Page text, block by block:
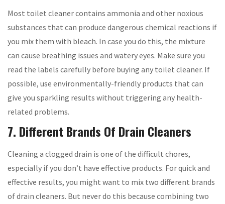
Most toilet cleaner contains ammonia and other noxious
substances that can produce dangerous chemical reactions if
you mix them with bleach. In case you do this, the mixture
can cause breathing issues and watery eyes. Make sure you
read the labels carefully before buying any toilet cleaner. If
possible, use environmentally-friendly products that can
give you sparkling results without triggering any health-
related problems.
7. Different Brands Of Drain Cleaners
Cleaning a clogged drain is one of the difficult chores,
especially if you don’t have effective products. For quick and
effective results, you might want to mix two different brands
of drain cleaners. But never do this because combining two